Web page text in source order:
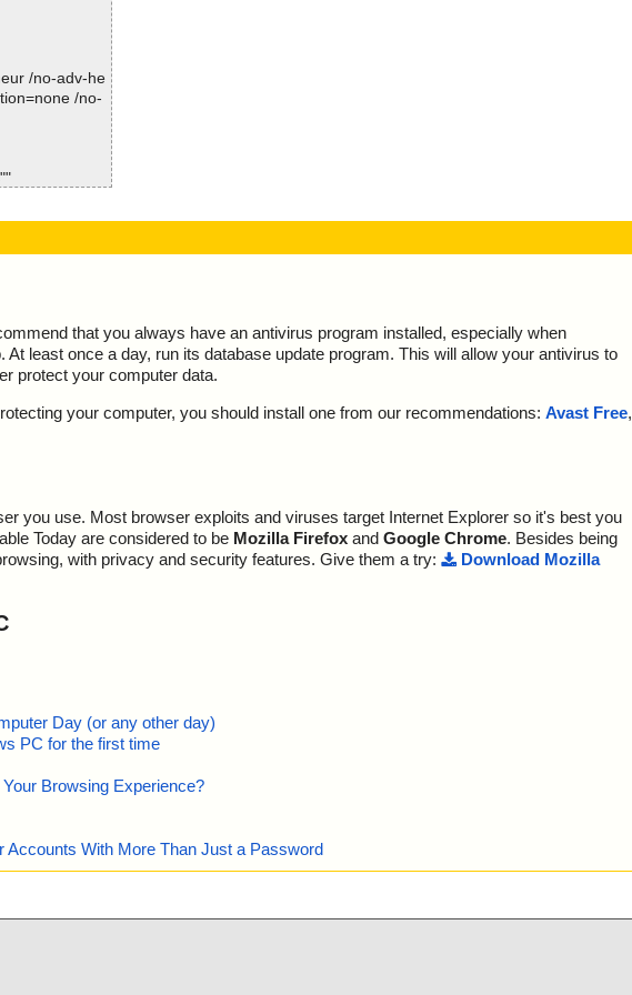
OK
Word\global.i
da
da
da
da
da
da
da
da
da
da
da
da
da
da
da
da
da
da
/no-adv-he
/no-
action="", in
OK", action
action
action
OK", action
OK", action
action
action
action
action
OK", action
action
OK", action
OK", action
that you always have an antivirus program installed, especially when
least once a day, run its database update program. This will allow your antivirus to
protect your computer data.
your computer, you should install one from our recommendations: Avast Free,
you use. Most browser exploits and viruses target Internet Explorer so it's best you
Today are considered to be Mozilla Firefox and Google Chrome. Besides being
with privacy and security features. Give them a try:
Download Mozilla
Day (or any other day)
PC for the first time
Browsing Experience?
Accounts With More Than Just a Password